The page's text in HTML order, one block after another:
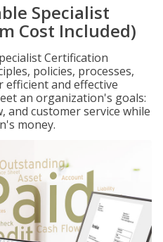
Specialist
Cost Included)
Certification
policies, processes,
efficient and effective
an organization's goals:
and customer service while
money.